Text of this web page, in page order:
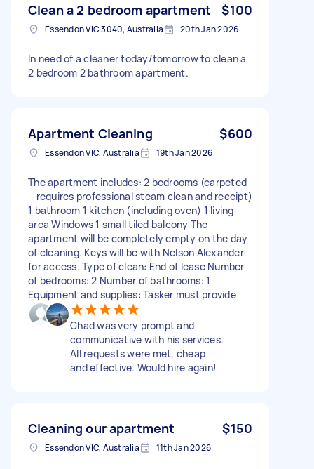
Clean a 2 bedroom apartment $100
Essendon VIC 3040, Australia 20th Jan 2026
In need of a cleaner today/tomorrow to clean a
2 bedroom 2 bathroom apartment.
Apartment Cleaning $600
Essendon VIC, Australia 19th Jan 2026
The apartment includes: 2 bedrooms (carpeted
– requires professional steam clean and receipt)
1 bathroom 1 kitchen (including oven) 1 living
area Windows 1 small tiled balcony The
apartment will be completely empty on the day
of cleaning. Keys will be with Nelson Alexander
for access. Type of clean: End of lease Number
of bedrooms: 2 Number of bathrooms: 1
Equipment and supplies: Tasker must provide
Chad was very prompt and
communicative with his services.
All requests were met, cheap
and effective. Would hire again!
Cleaning our apartment $150
Essendon VIC, Australia 11th Jan 2026